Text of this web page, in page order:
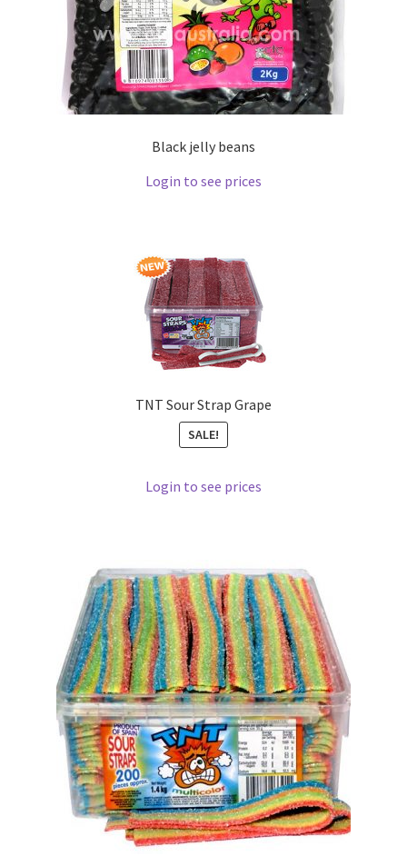
Black jelly beans
Login to see prices
TNT Sour Strap Grape
SALE!
Login to see prices